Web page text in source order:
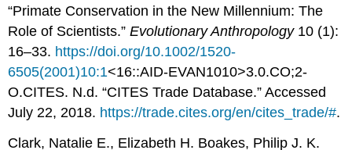
“Primate Conservation in the New Millennium: The
Role of Scientists.”Evolutionary Anthropology10 (1):
16–33. https://doi.org/10.1002/1520-
6505(2001)10:1<16::AID-EVAN1010>3.0.CO;2-
O.CITES. N.d. “CITES Trade Database.” Accessed
July 22, 2018. https://trade.cites.org/en/cites_trade/#.
Clark, Natalie E., Elizabeth H. Boakes, Philip J. K.